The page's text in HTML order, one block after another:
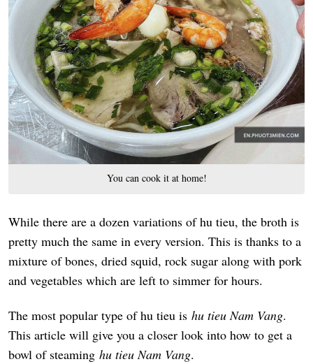
You can cook it at home!
While there are a dozen variations of hu tieu, the broth is
pretty much the same in every version. This is thanks to a
mixture of bones, dried squid, rock sugar along with pork
and vegetables which are left to simmer for hours.
The most popular type of hu tieu is hu tieu Nam Vang.
This article will give you a closer look into how to get a
bowl of steaming hu tieu Nam Vang.